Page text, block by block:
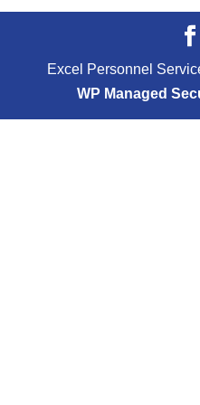
Excel Personnel
WP Managed